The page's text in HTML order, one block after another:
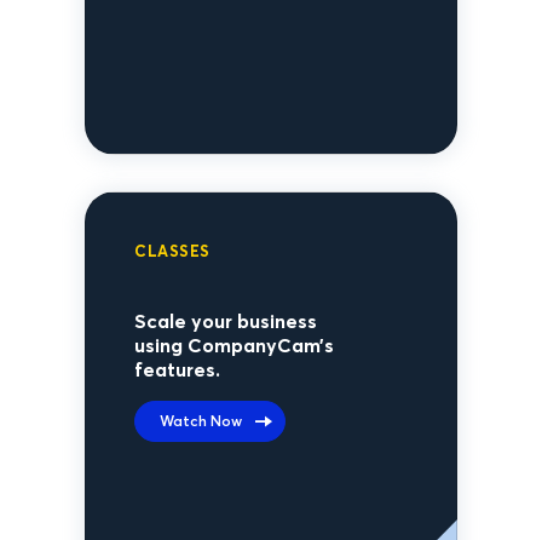
CLASSES
Scale your business
using CompanyCam’s
features.
Watch Now